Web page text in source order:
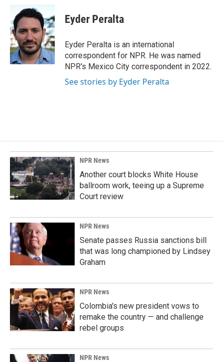
b
o
o
k
n
k
e
d
I
n
a
i
l
Eyder Peralta
Eyder Peralta is an international
correspondent for NPR. He was named
NPR's Mexico City correspondent in 2022.
See stories by Eyder Peralta
NPR News
Another court blocks White House
ballroom work, teeing up a Supreme
Court review
NPR News
Senate passes Russia sanctions bill
that was long championed by Lindsey
Graham
NPR News
Colombia's new president vows to
remake the country — and challenge
rebel groups
NPR News